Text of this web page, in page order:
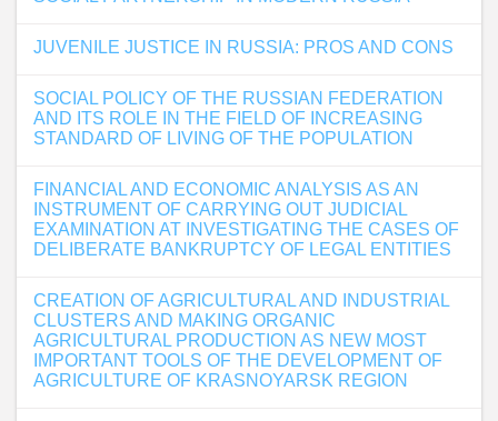
JUVENILE JUSTICE IN RUSSIA: PROS AND CONS
SOCIAL POLICY OF THE RUSSIAN FEDERATION
AND ITS ROLE IN THE FIELD OF INCREASING
STANDARD OF LIVING OF THE POPULATION
FINANCIAL AND ECONOMIC ANALYSIS AS AN
INSTRUMENT OF CARRYING OUT JUDICIAL
EXAMINATION AT INVESTIGATING THE CASES OF
DELIBERATE BANKRUPTCY OF LEGAL ENTITIES
CREATION OF AGRICULTURAL AND INDUSTRIAL
CLUSTERS AND MAKING ORGANIC
AGRICULTURAL PRODUCTION AS NEW MOST
IMPORTANT TOOLS OF THE DEVELOPMENT OF
AGRICULTURE OF KRASNOYARSK REGION